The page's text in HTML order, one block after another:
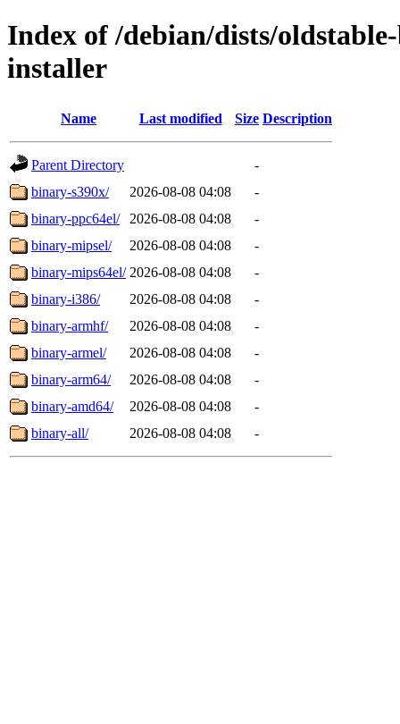
Index of /debian/dists/
installer
Name Last modified Size Description
Parent Directory
-
binary-s390x/
2026-08-08 04:08
-
binary-ppc64el/
2026-08-08 04:08
-
binary-mipsel/
2026-08-08 04:08
-
binary-mips64el/ 2026-08-08 04:08
-
binary-i386/
2026-08-08 04:08
-
binary-armhf/
2026-08-08 04:08
-
binary-armel/
2026-08-08 04:08
-
binary-arm64/
2026-08-08 04:08
-
binary-amd64/
2026-08-08 04:08
-
binary-all/
2026-08-08 04:08 -